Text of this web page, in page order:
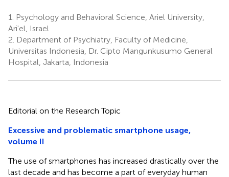
1.
Psychology and Behavioral Science, Ariel University,
Ari'el, Israel
2. Department of Psychiatry, Faculty of Medicine,
Universitas Indonesia, Dr. Cipto Mangunkusumo General
Hospital, Jakarta, Indonesia
Editorial on the Research Topic
Excessive and problematic smartphone usage,
volume II
The use of smartphones has increased drastically over the
last decade and has become a part of everyday human